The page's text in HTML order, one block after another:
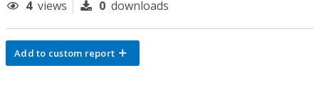
4 views 0 downloads
Add to custom report